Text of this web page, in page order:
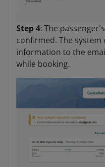
Step 4: The
confirmed. The
information to the
while booking.